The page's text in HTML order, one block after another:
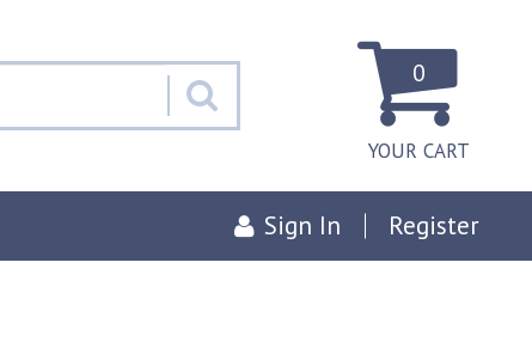
0
YOUR CART
Sign In Register